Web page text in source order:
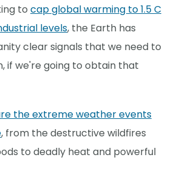
to cap global warming to 1.5 C
levels, the Earth has
clear signals that we need to
if we're going to obtain that
the extreme weather events
, from the destructive wildfires
to deadly heat and powerful